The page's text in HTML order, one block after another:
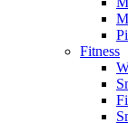
Fitness